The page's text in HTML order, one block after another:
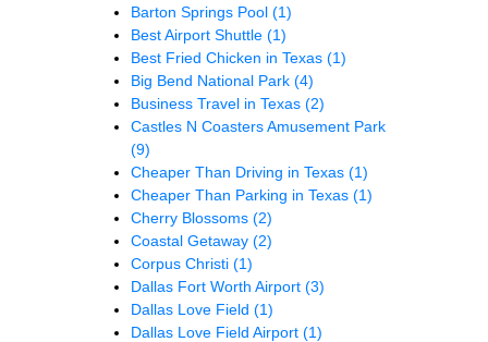
Barton Springs Pool (1)
Best Airport Shuttle (1)
Best Fried Chicken in Texas (1)
Big Bend National Park (4)
Business Travel in Texas (2)
Castles N Coasters Amusement Park
(9)
Cheaper Than Driving in Texas (1)
Cheaper Than Parking in Texas (1)
Cherry Blossoms (2)
Coastal Getaway (2)
Corpus Christi (1)
Dallas Fort Worth Airport (3)
Dallas Love Field (1)
Dallas Love Field Airport (1)